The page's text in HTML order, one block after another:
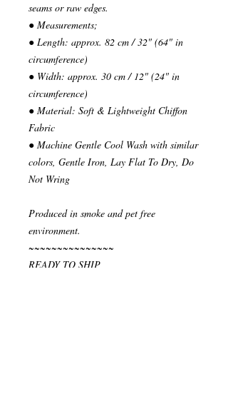
seams or raw edges.
● Measurements;
● Length: approx. 82 cm / 32" (64" in
circumference)
● Width: approx. 30 cm / 12" (24" in
circumference)
● Material: Soft & Lightweight Chiffon
Fabric
● Machine Gentle Cool Wash with similar
colors, Gentle Iron, Lay Flat To Dry, Do
Not Wring
Produced in smoke and pet free
environment.
~~~~~~~~~~~~~~~
READY TO SHIP